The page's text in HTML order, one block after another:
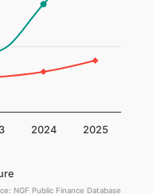
2024 2025
NGF Public Finance Database